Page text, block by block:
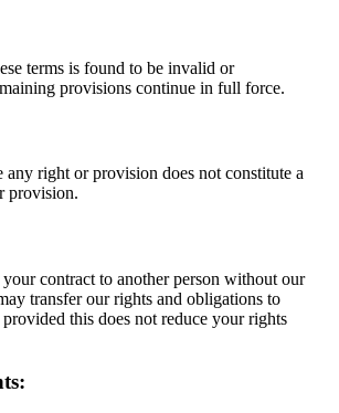
terms is found to be invalid or
provisions continue in full force.
right or provision does not constitute a
provision.
contract to another person without our
transfer our rights and obligations to
this does not reduce your rights